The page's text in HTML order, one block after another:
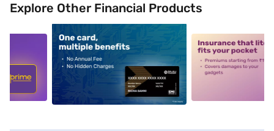
Explore Other Financial Products
alt1 alt2